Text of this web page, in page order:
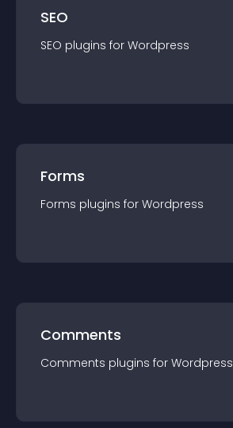
SEO
SEO plugins for Wordpress
Forms
Forms plugins for Wordpress
Comments
Comments plugins for Wordpress